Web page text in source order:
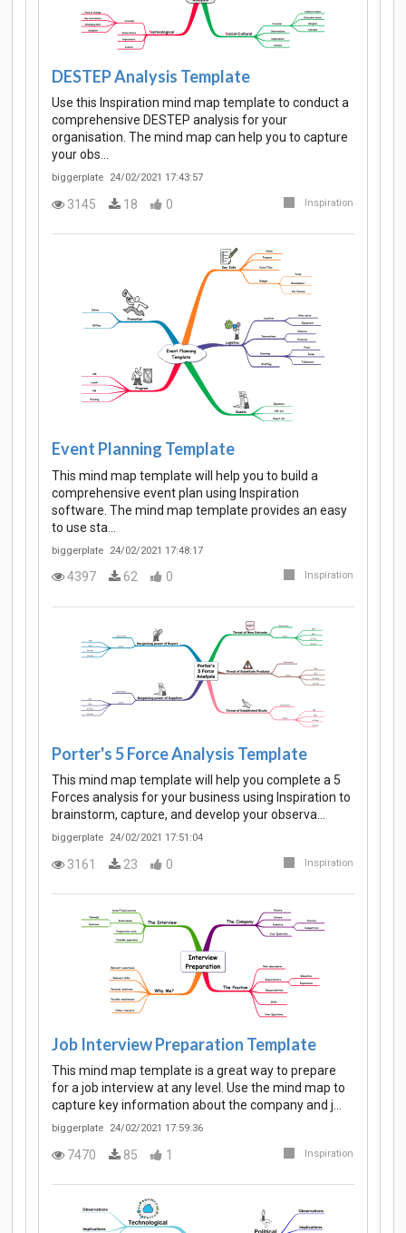
DESTEP Analysis Template
Use this Inspiration mind map template to conduct a
comprehensive DESTEP analysis for your
organisation. The mind map can help you to capture
your obs…
biggerplate 24/02/2021 17:43:57
3145 18 0 Inspiration
Event Planning Template
This mind map template will help you to build a
comprehensive event plan using Inspiration
software. The mind map template provides an easy
to use sta…
biggerplate 24/02/2021 17:48:17
4397 62 0 Inspiration
Porter's 5 Force Analysis Template
This mind map template will help you complete a 5
Forces analysis for your business using Inspiration to
brainstorm, capture, and develop your observa…
biggerplate 24/02/2021 17:51:04
3161 23 0 Inspiration
Job Interview Preparation Template
This mind map template is a great way to prepare
for a job interview at any level. Use the mind map to
capture key information about the company and j…
biggerplate 24/02/2021 17:59:36
7470 85 1 Inspiration